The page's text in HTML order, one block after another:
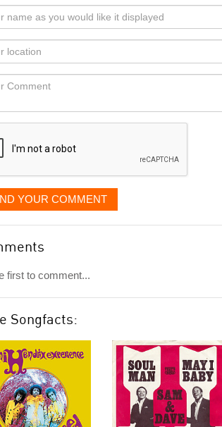
YOUR COMMENT
first to comment...
Songfacts: